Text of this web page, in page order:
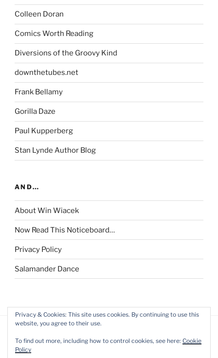
Colleen Doran
Comics Worth Reading
Diversions of the Groovy Kind
downthetubes.net
Frank Bellamy
Gorilla Daze
Paul Kupperberg
Stan Lynde Author Blog
AND…
About Win Wiacek
Now Read This Noticeboard…
Privacy Policy
Salamander Dance
Privacy & Cookies: This site uses cookies. By continuing to use this
website, you agree to their use.
To find out more, including how to control cookies, see here: Cookie
Policy